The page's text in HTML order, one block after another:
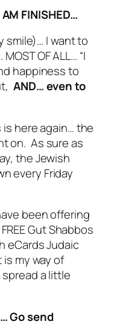
FINISHED…
smile)… I want to
OF ALL… “I
happiness to
AND… even to
is here again… the
on. As sure as
the Jewish
every Friday
been offering
Gut Shabbos
eCards Judaic
my way of
a little
Go send